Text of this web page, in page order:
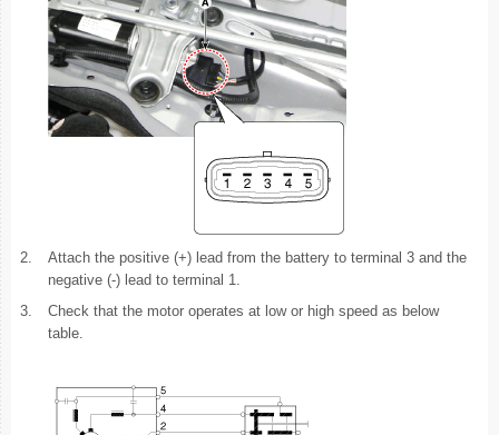
2.
Attach the positive (+) lead from the battery to terminal 3 and the
negative (-) lead to terminal 1.
3.
Check that the motor operates at low or high speed as below
table.